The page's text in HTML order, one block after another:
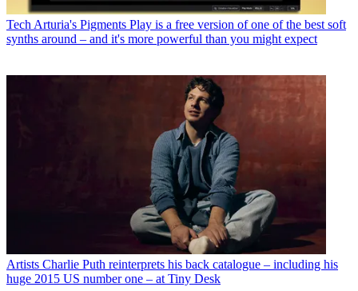
Tech Arturia's Pigments Play is a free version of one of the best soft
synths around – and it's more powerful than you might expect
Artists Charlie Puth reinterprets his back catalogue – including his
huge 2015 US number one – at Tiny Desk